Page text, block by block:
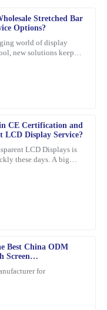
Stretched Bar
Options?
world of display
new solutions keeps
CE Certification and
LCD Display Service?
LCD Displays is
these days. A big
Best China ODM
Screen
for
service was not only
outstanding and the
this product. The
commendable; the
extremely